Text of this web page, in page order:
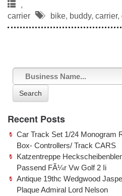
c
e
o
k
tt
er
ail
ar
e
,
carrier
bike, buddy, carrier,
Search
Recent Posts
Car Track Set 1/24 Monogram
Box- Controllers/ Track CARS
Katzentreppe
Passend FÃ¼r Vw Golf 2 Ii
Antique 19thc Wedgwood
Plaque Admiral Lord Nelson